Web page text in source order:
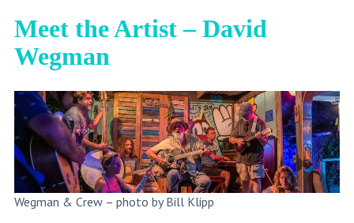
Meet the Artist – David
Wegman
Wegman & Crew – photo by Bill Klipp